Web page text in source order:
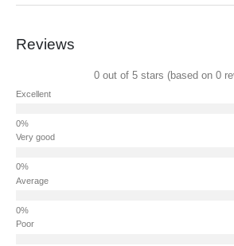
Reviews
0 out of 5 stars (based on 0
Excellent
Very good
Average
Poor